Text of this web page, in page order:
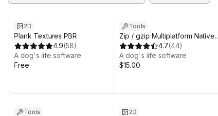
2D
Plank Textures PBR
4.9(58)
A dog's life software
Free
Tools
Zip / gzip Multiplatform Native
Plugin.
4.7(44)
A dog's life software
$15.00
Tools 2D